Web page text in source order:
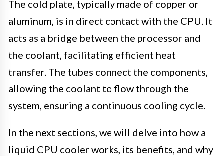
The cold plate, typically made of copper or
aluminum, is in direct contact with the CPU. It
acts as a bridge between the processor and
the coolant, facilitating efficient heat
transfer. The tubes connect the components,
allowing the coolant to flow through the
system, ensuring a continuous cooling cycle.
In the next sections, we will delve into how a
liquid CPU cooler works, its benefits, and why